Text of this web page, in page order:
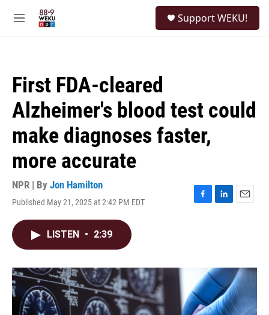
M
Support WEKU!
First FDA-cleared
Alzheimer's blood test could
make diagnoses faster,
more accurate
NPR | By Jon Hamilton
Published May 21, 2025 at 2:42 PM EDT
F
k
L
I
n
E
LISTEN • 2:39